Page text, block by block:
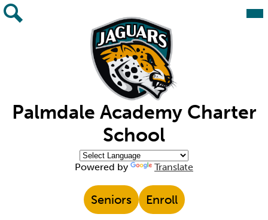
to
main
content
Palmdale Academy Charter
School
Powered by Translate
Top
Header
Links
Seniors Enroll